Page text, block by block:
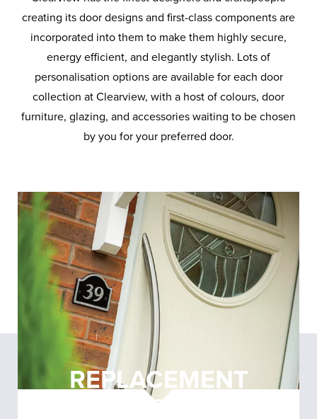
REPLACEMENT
NORTHWICH
creating its door designs and first-class components are
incorporated into them to make them highly secure,
energy efficient, and elegantly stylish. Lots of
personalisation options are available for each door
collection at Clearview, with a host of colours, door
furniture, glazing, and accessories waiting to be chosen
by you for your preferred door.